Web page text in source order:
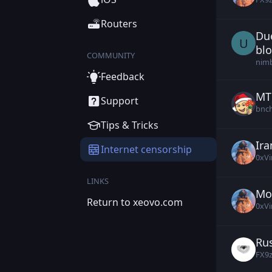
Routers
COMMUNITY
Feedback
Support
Tips & Tricks
Internet censorship
LINKS
Return to xeovo.com
U